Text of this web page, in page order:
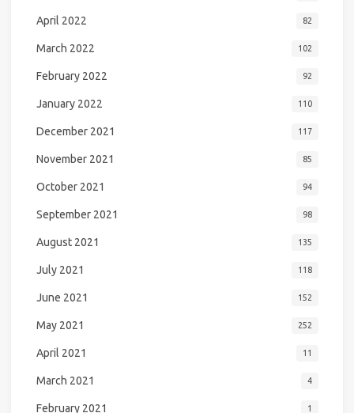
April 2022 82
March 2022 102
February 2022 92
January 2022 110
December 2021 117
November 2021 85
October 2021 94
September 2021 98
August 2021 135
July 2021 118
June 2021 152
May 2021 252
April 2021 11
March 2021 4
February 2021 1